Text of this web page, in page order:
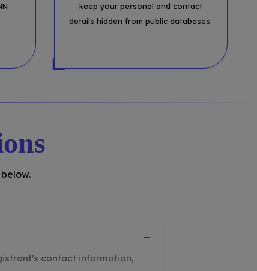
keep your personal and contact
details hidden from public databases.
−
contact information,